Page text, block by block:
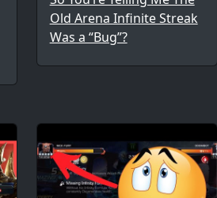
Old Arena Infinite Streak
Was a “Bug”?